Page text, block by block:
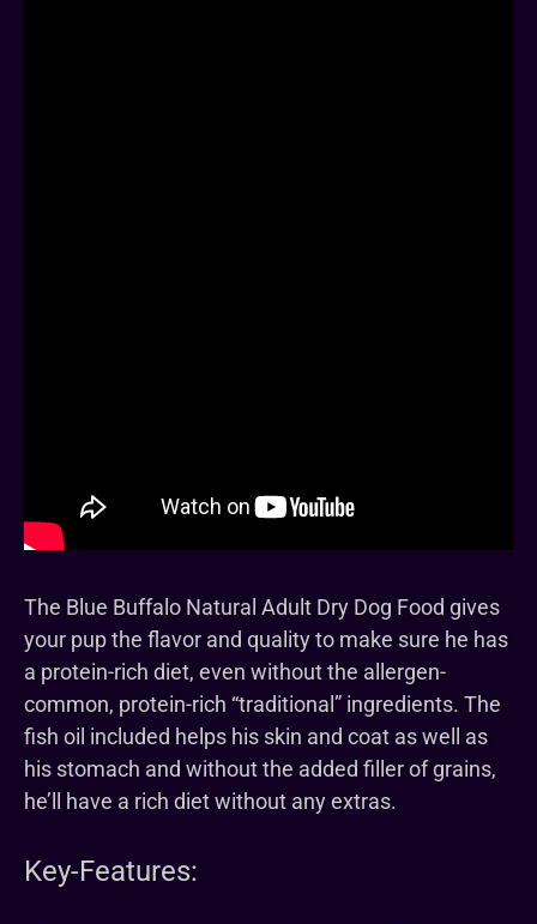
The Blue Buffalo Natural Adult Dry Dog Food gives
your pup the flavor and quality to make sure he has
a protein-rich diet, even without the allergen-
common, protein-rich “traditional” ingredients. The
fish oil included helps his skin and coat as well as
his stomach and without the added filler of grains,
he’ll have a rich diet without any extras.
Key-Features: